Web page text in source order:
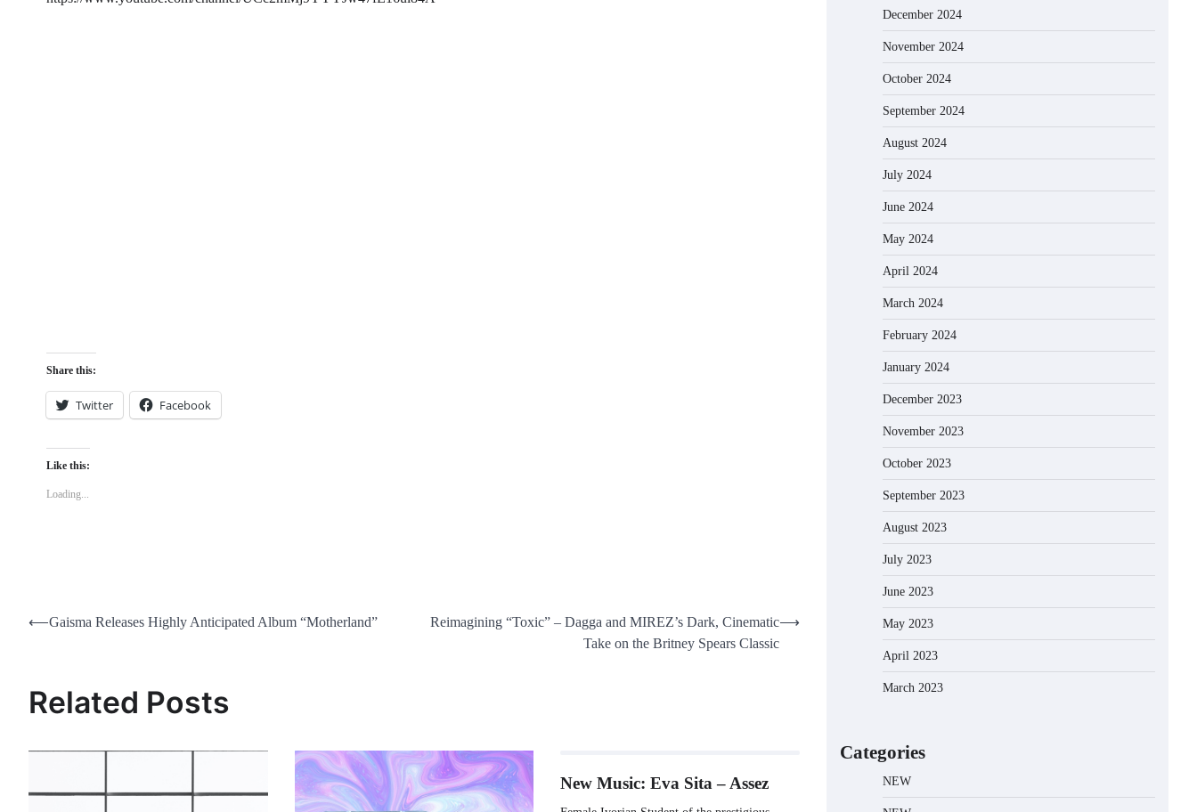
Share this:
Twitter Facebook
Like this:
Loading...
Post
⟵Gaisma Releases Highly Anticipated Album “Motherland”
Reimagining “Toxic” – Dagga and MIREZ’s Dark, Cinematic
Take on the Britney Spears Classic
⟶
Related Posts
New Music: Eva Sita – Assez
December 2024
November 2024
October 2024
September 2024
August 2024
July 2024
June 2024
May 2024
April 2024
March 2024
February 2024
January 2024
December 2023
November 2023
October 2023
September 2023
August 2023
July 2023
June 2023
May 2023
April 2023
March 2023
Categories
NEW